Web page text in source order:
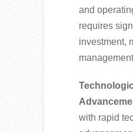
and
requires
investment,
with rapid